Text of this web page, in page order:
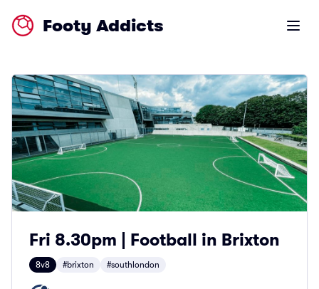
Footy Addicts Open
Fri 8.30pm | Football in Brixton
8v8 #brixton #southlondon